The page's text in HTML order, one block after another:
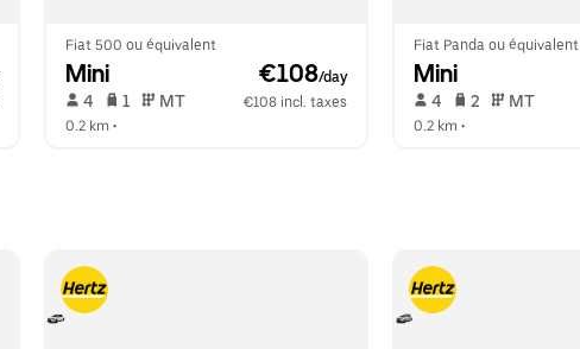
Fiat 500 ou équivalent
Mini €108/day
4 1 MT
€108 incl. taxes
0.2 km •
Fiat Panda ou équivalent
Mini
4 2 MT
0.2 km •